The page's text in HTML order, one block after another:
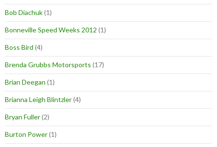
Bob Diachuk(1)
Bonneville Speed Weeks 2012 (1)
Boss Bird (4)
Brenda Grubbs Motorsports (17)
Brian Deegan (1)
Brianna Leigh Blintzler(4)
Bryan Fuller(2)
Burton Power(1)